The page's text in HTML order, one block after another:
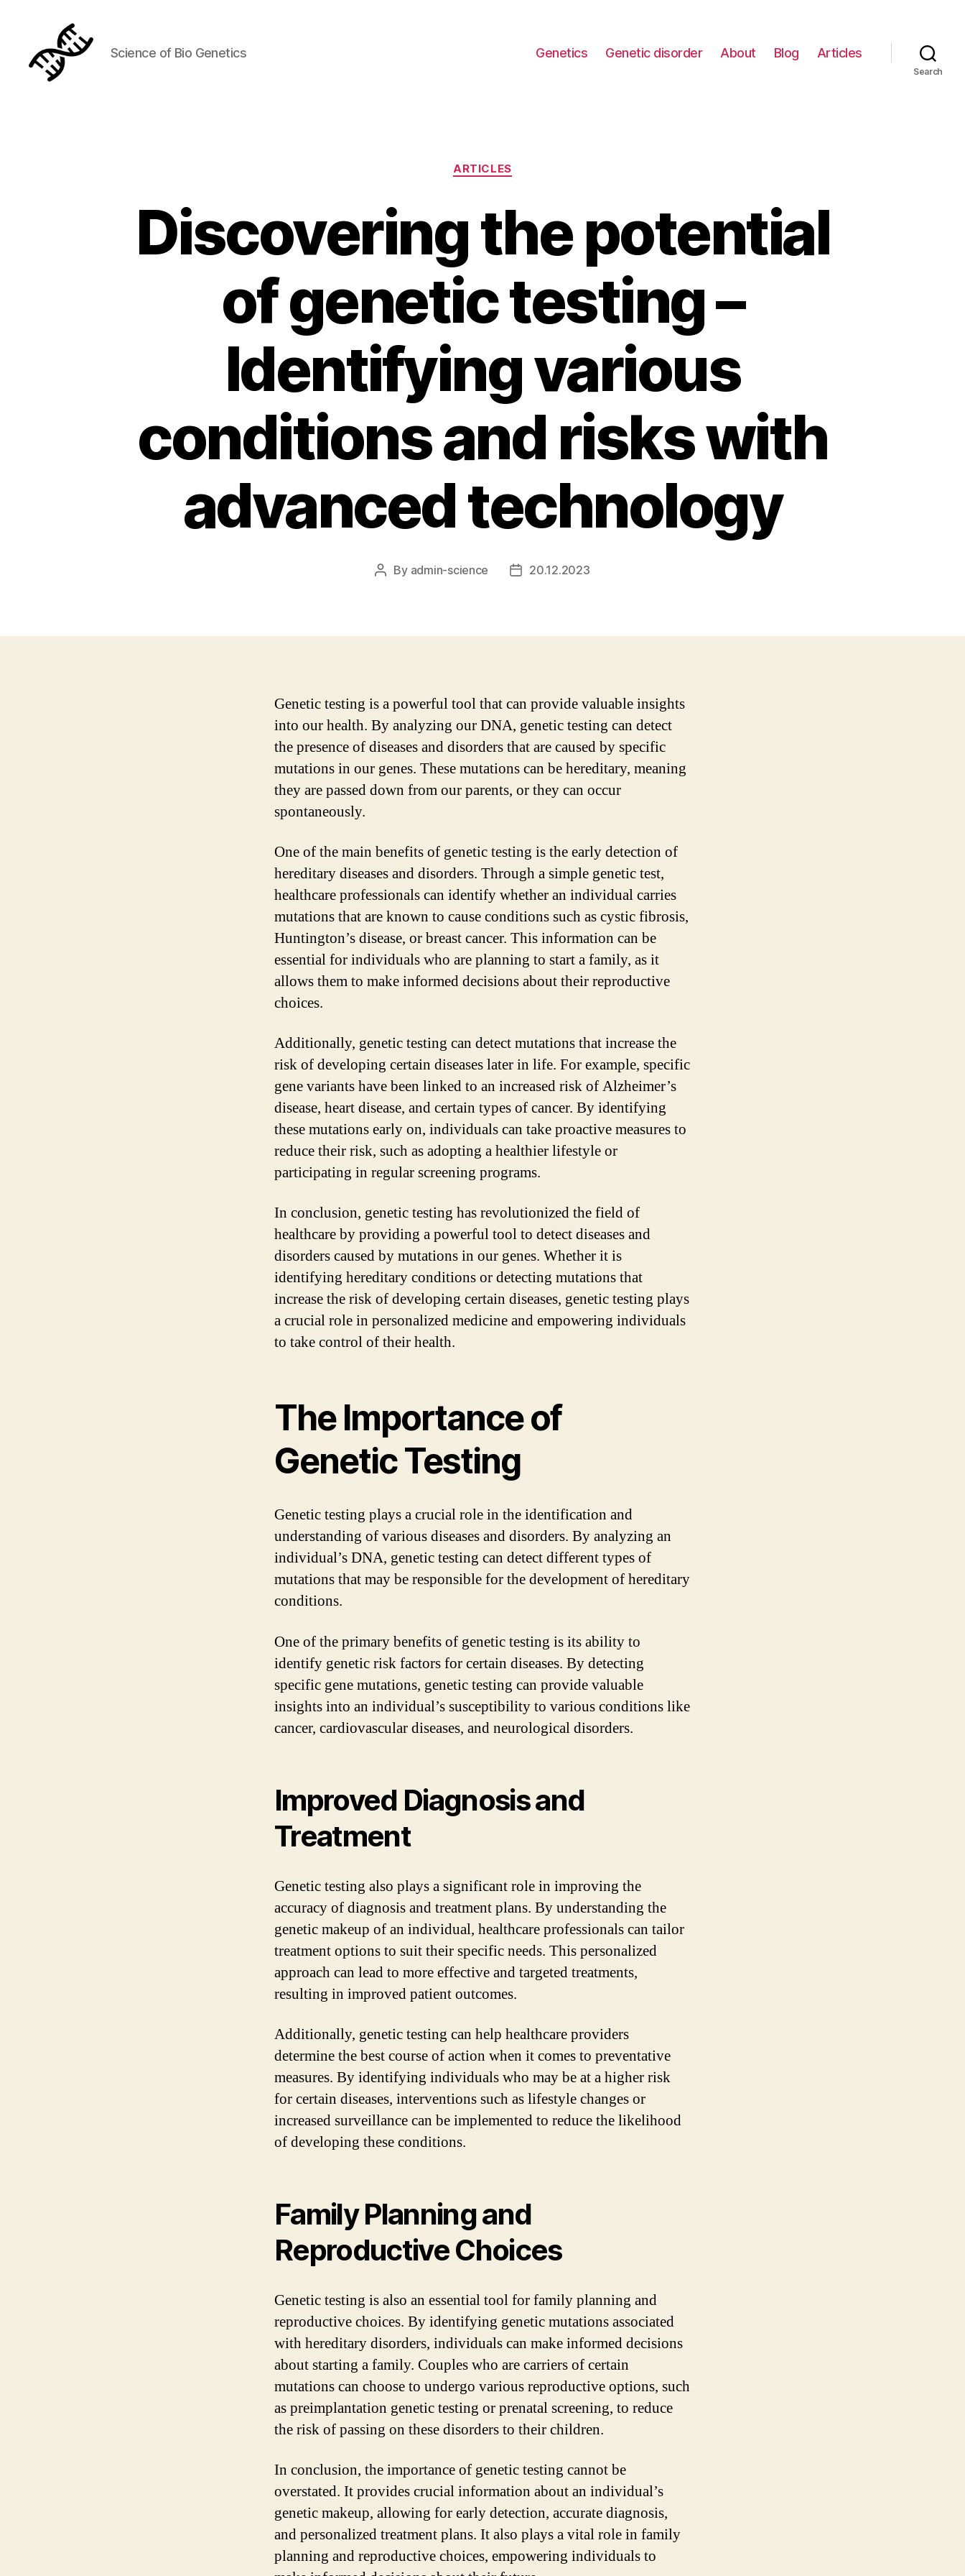
Science of Bio Genetics Genetics Genetic disorder About Blog Articles
Search
Categories
ARTICLES
Discovering the potential
of genetic testing –
Identifying various
conditions and risks with
advanced technology
Post
By admin-science
Post20.12.2023
Genetic testing is a powerful tool that can provide valuable insights
into our health. By analyzing our DNA, genetic testing can detect
the presence of diseases and disorders that are caused by specific
mutations in our genes. These mutations can be hereditary, meaning
they are passed down from our parents, or they can occur
spontaneously.
One of the main benefits of genetic testing is the early detection of
hereditary diseases and disorders. Through a simple genetic test,
healthcare professionals can identify whether an individual carries
mutations that are known to cause conditions such as cystic fibrosis,
Huntington’s disease, or breast cancer. This information can be
essential for individuals who are planning to start a family, as it
allows them to make informed decisions about their reproductive
choices.
Additionally, genetic testing can detect mutations that increase the
risk of developing certain diseases later in life. For example, specific
gene variants have been linked to an increased risk of Alzheimer’s
disease, heart disease, and certain types of cancer. By identifying
these mutations early on, individuals can take proactive measures to
reduce their risk, such as adopting a healthier lifestyle or
participating in regular screening programs.
In conclusion, genetic testing has revolutionized the field of
healthcare by providing a powerful tool to detect diseases and
disorders caused by mutations in our genes. Whether it is
identifying hereditary conditions or detecting mutations that
increase the risk of developing certain diseases, genetic testing plays
a crucial role in personalized medicine and empowering individuals
to take control of their health.
The Importance of
Genetic Testing
Genetic testing plays a crucial role in the identification and
understanding of various diseases and disorders. By analyzing an
individual’s DNA, genetic testing can detect different types of
mutations that may be responsible for the development of hereditary
conditions.
One of the primary benefits of genetic testing is its ability to
identify genetic risk factors for certain diseases. By detecting
specific gene mutations, genetic testing can provide valuable
insights into an individual’s susceptibility to various conditions like
cancer, cardiovascular diseases, and neurological disorders.
Improved Diagnosis and
Treatment
Genetic testing also plays a significant role in improving the
accuracy of diagnosis and treatment plans. By understanding the
genetic makeup of an individual, healthcare professionals can tailor
treatment options to suit their specific needs. This personalized
approach can lead to more effective and targeted treatments,
resulting in improved patient outcomes.
Additionally, genetic testing can help healthcare providers
determine the best course of action when it comes to preventative
measures. By identifying individuals who may be at a higher risk
for certain diseases, interventions such as lifestyle changes or
increased surveillance can be implemented to reduce the likelihood
of developing these conditions.
Family Planning and
Reproductive Choices
Genetic testing is also an essential tool for family planning and
reproductive choices. By identifying genetic mutations associated
with hereditary disorders, individuals can make informed decisions
about starting a family. Couples who are carriers of certain
mutations can choose to undergo various reproductive options, such
as preimplantation genetic testing or prenatal screening, to reduce
the risk of passing on these disorders to their children.
In conclusion, the importance of genetic testing cannot be
overstated. It provides crucial information about an individual’s
genetic makeup, allowing for early detection, accurate diagnosis,
and personalized treatment plans. It also plays a vital role in family
planning and reproductive choices, empowering individuals to